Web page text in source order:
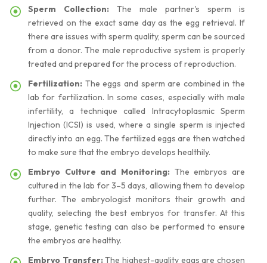
Sperm Collection: The male partner's sperm is
retrieved on the exact same day as the egg retrieval. If
there are issues with sperm quality, sperm can be sourced
from a donor. The male reproductive system is properly
treated and prepared for the process of reproduction.
Fertilization: The eggs and sperm are combined in the
lab for fertilization. In some cases, especially with male
infertility, a technique called Intracytoplasmic Sperm
Injection (ICSI) is used, where a single sperm is injected
directly into an egg. The fertilized eggs are then watched
to make sure that the embryo develops healthily.
Embryo Culture and Monitoring: The embryos are
cultured in the lab for 3–5 days, allowing them to develop
further. The embryologist monitors their growth and
quality, selecting the best embryos for transfer. At this
stage, genetic testing can also be performed to ensure
the embryos are healthy.
Embryo Transfer: The highest-quality eggs are chosen